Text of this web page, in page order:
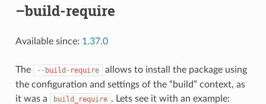
–build-require
Available since: 1.37.0
The --build-require
allows to install the package using
the configuration and settings of the “build” context, as
it was a
build_require . Lets see it with an example: